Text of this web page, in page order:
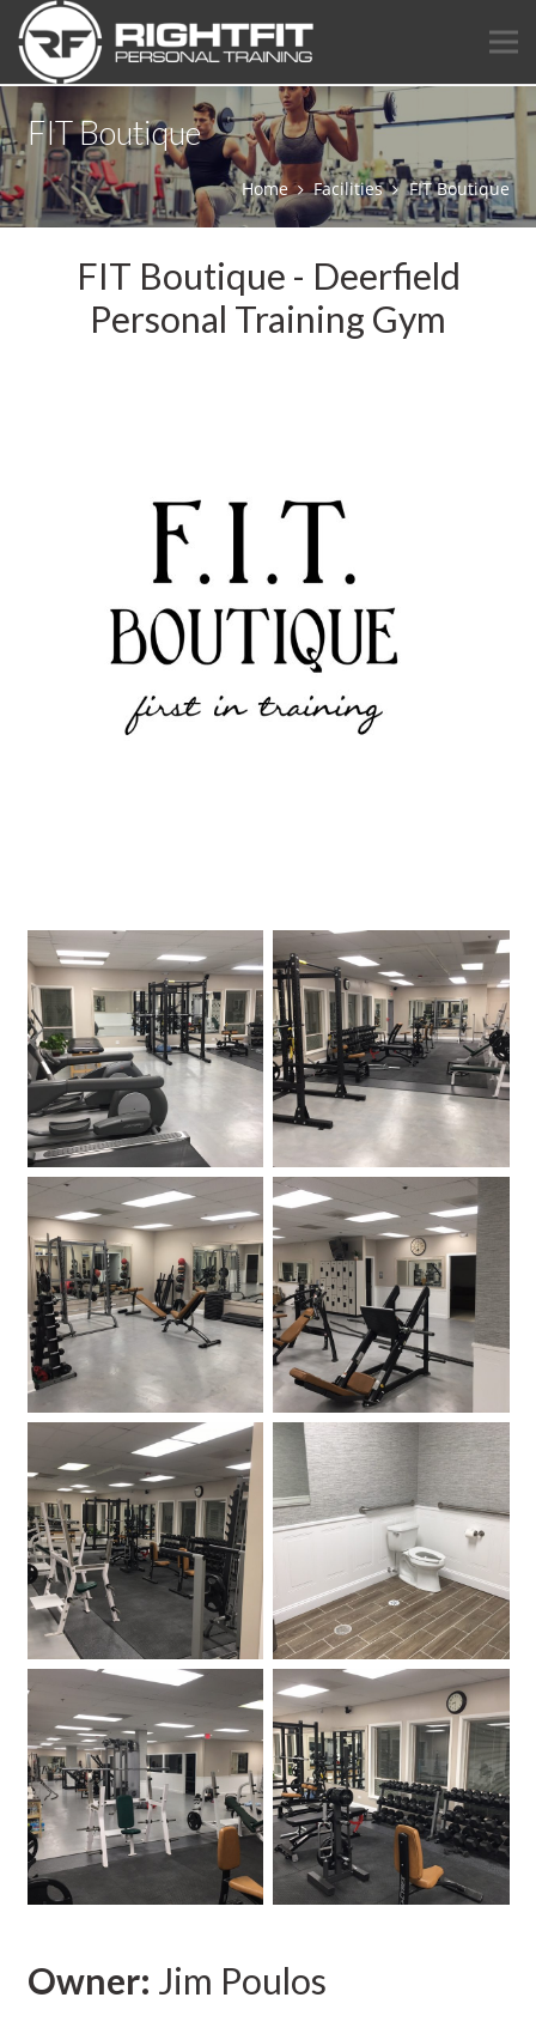
FIT Boutique
Home Facilities FIT Boutique
FIT Boutique - Deerfield
Personal Training Gym
Owner: Jim Poulos